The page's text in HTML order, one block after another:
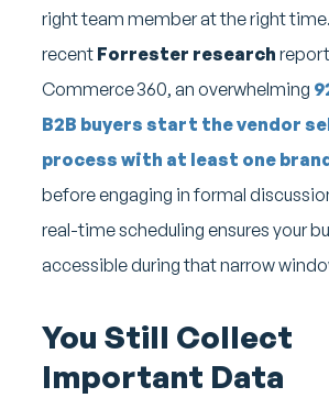
right team member at the right
recent Forrester research
Commerce 360, an overwhelming
B2B buyers start the vendor
process with at least one
before engaging in formal
real-time scheduling ensures your
accessible during that narrow
You Still Collect
Important Data